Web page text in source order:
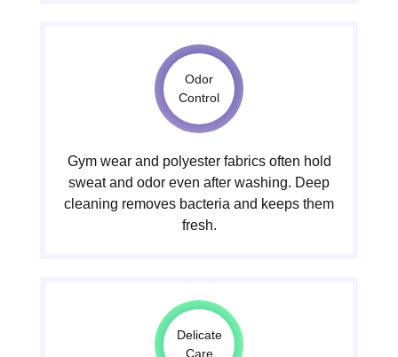
Odor
Control
Gym wear and polyester fabrics often hold
sweat and odor even after washing. Deep
cleaning removes bacteria and keeps them
fresh.
Delicate
Care